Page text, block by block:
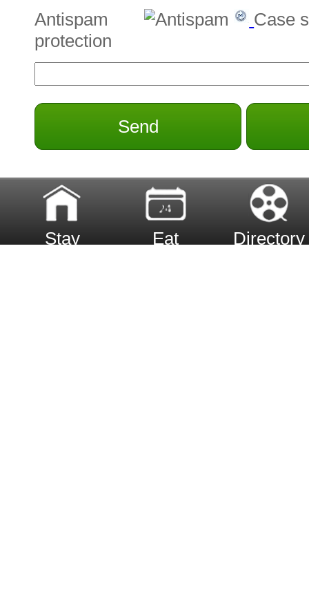
Antispam
protection
Case
Send
Stay Eat Directory